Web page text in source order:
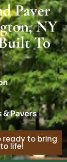
Paver
NY
To
Pavers
ready to bring
life!